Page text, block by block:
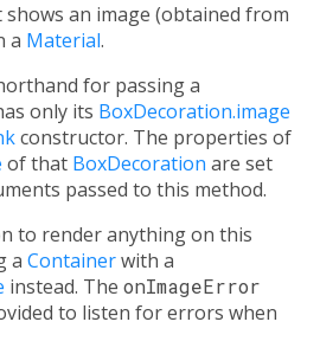
an image (obtained from
a Material.
for passing a
only its BoxDecoration.image
constructor. The properties of
of that BoxDecoration are set
passed to this method.
to render anything on this
a Containerwith a
instead. The onImageError
to listen for errors when